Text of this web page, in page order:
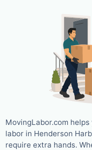
MovingLabor.com
labor in Henderson
require extra hands.